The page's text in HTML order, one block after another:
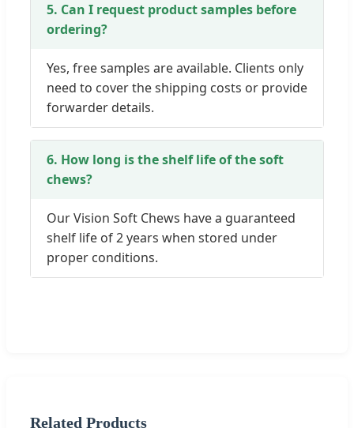
5. Can I request product samples before
ordering?
Yes, free samples are available. Clients only
need to cover the shipping costs or provide
forwarder details.
6. How long is the shelf life of the soft
chews?
Our Vision Soft Chews have a guaranteed
shelf life of 2 years when stored under
proper conditions.
Related Products